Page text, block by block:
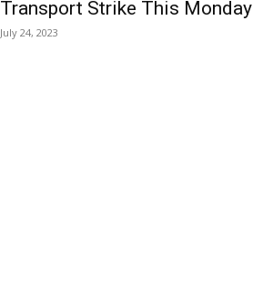
Transport Strike This Monday
July 24, 2023